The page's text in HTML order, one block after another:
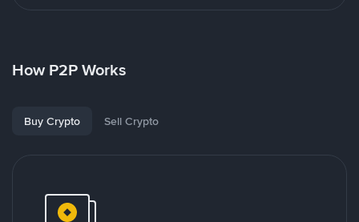
How P2P Works
Buy Crypto Sell Crypto